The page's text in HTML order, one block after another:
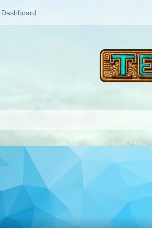
Dashboard